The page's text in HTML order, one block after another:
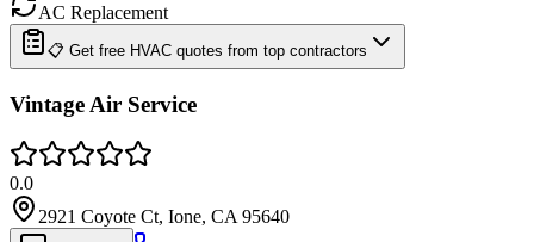
AC Replacement
📋 Get free HVAC quotes from top contractors
Vintage Air Service
0.0
2921 Coyote Ct, Ione, CA 95640